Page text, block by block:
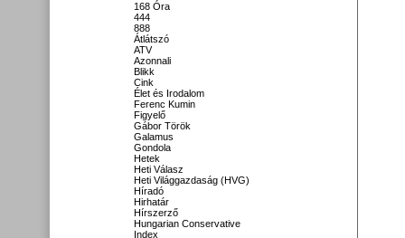
168 Óra
444
888
Átlátszó
ATV
Azonnali
Blikk
Cink
Élet és Irodalom
Ferenc Kumin
Figyelő
Gábor Török
Galamus
Gondola
Hetek
Heti Válasz
Heti Világgazdaság (HVG)
Híradó
Hirhatár
Hírszerző
Hungarian Conservative
Index